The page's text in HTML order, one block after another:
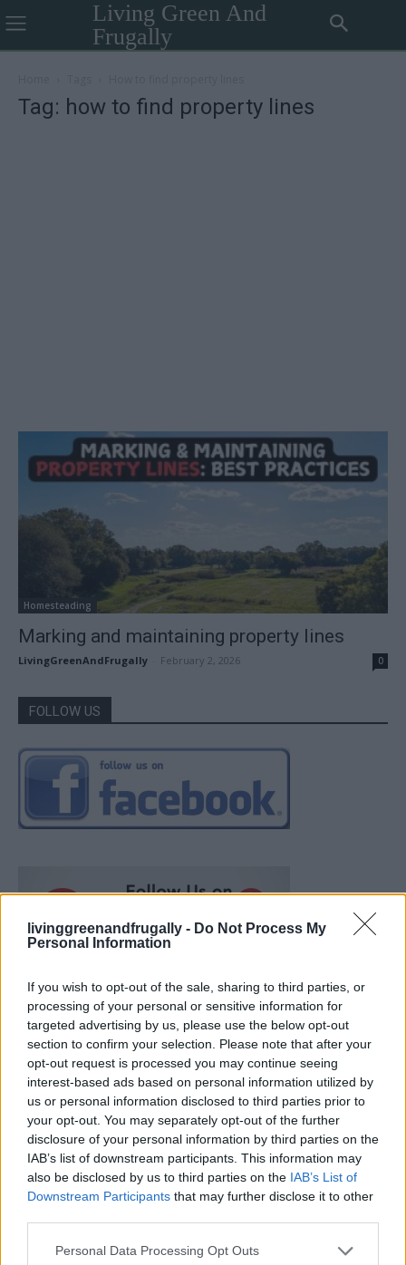
livinggreenandfrugally - Do Not Process My
Personal Information
If you wish to opt-out of the sale, sharing to third parties, or
processing of your personal or sensitive information for
targeted advertising by us, please use the below opt-out
section to confirm your selection. Please note that after your
opt-out request is processed you may continue seeing
interest-based ads based on personal information utilized by
us or personal information disclosed to third parties prior to
your opt-out. You may separately opt-out of the further
disclosure of your personal information by third parties on the
IAB’s list of downstream participants. This information may
also be disclosed by us to third parties on the IAB’s List of
Downstream Participants that may further disclose it to other
Personal Data Processing Opt Outs
Living Green And
Frugally
Tag: how to find property lines
Homesteading
Marking and maintaining property lines
LivingGreenAndFrugally February 2, 2026 0
FOLLOW US
How To Convert Water Into Fuel By Building A DIY
Oxyhydrogen Generator